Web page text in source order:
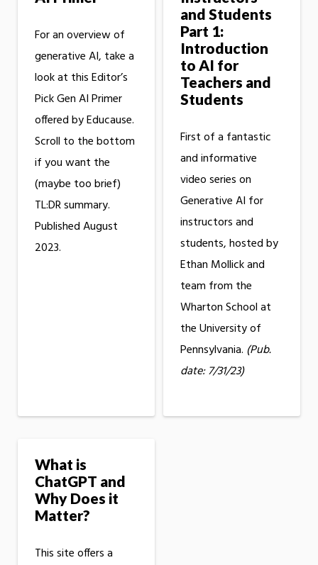
For an overview of
generative AI, take a
look at this Editor’s
Pick Gen AI Primer
offered by Educause.
Scroll to the bottom
if you want the
(maybe too brief)
TL:DR summary.
Published August
2023.
and Students
Part 1:
Introduction
to AI for
Teachers and
Students
First of a fantastic
and informative
video series on
Generative AI for
instructors and
students, hosted by
Ethan Mollick and
team from the
Wharton School at
the University of
Pennsylvania. (Pub.
date: 7/31/23)
What is
ChatGPT and
Why Does it
Matter?
This site offers a